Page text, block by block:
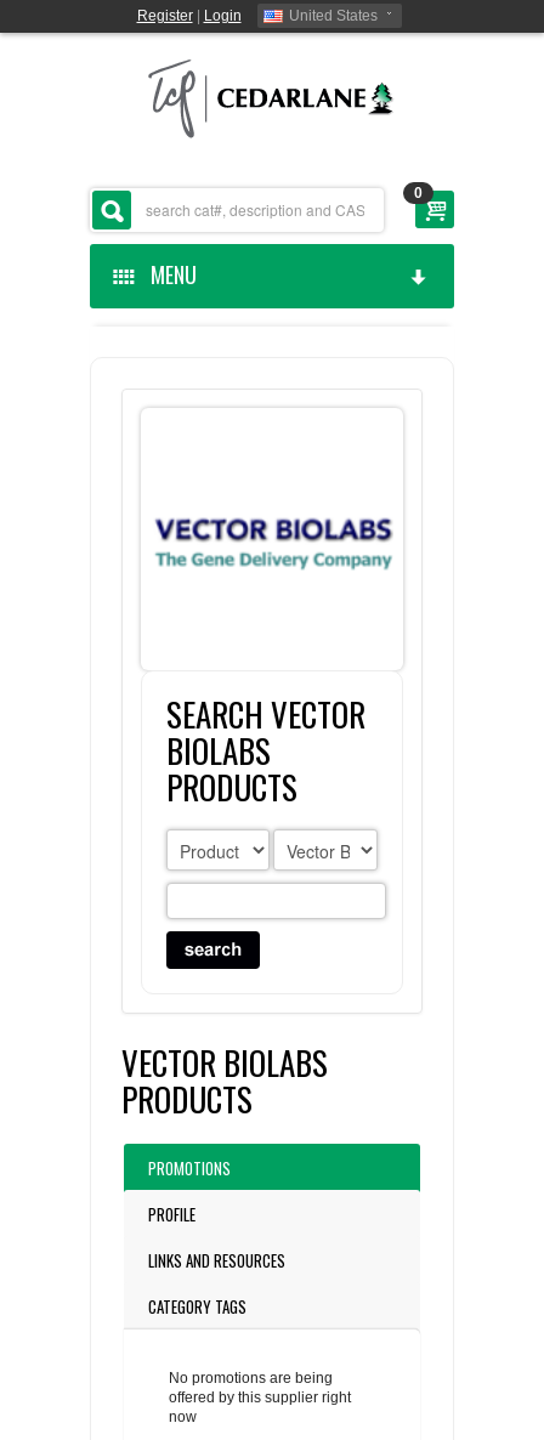
Register| Login United States
0
MENU
CEDARLANE MANUFACTURED
CUSTOM SERVICES
LIST ALL SUPPLIERS
PROMOTIONS
CONTACT US
REQUEST A QUOTE
SEARCH VECTOR
BIOLABS
PRODUCTS
VECTOR BIOLABS
PRODUCTS
PROMOTIONS
PROFILE
LINKS AND RESOURCES
CATEGORY TAGS
No promotions are being
offered by this supplier right
now